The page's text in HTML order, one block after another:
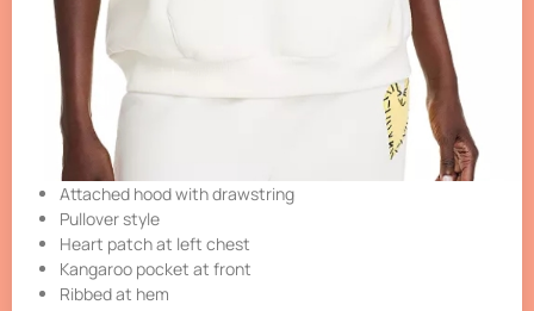
Attached hood with drawstring
Pullover style
Heart patch at left chest
Kangaroo pocket at front
Ribbed at hem